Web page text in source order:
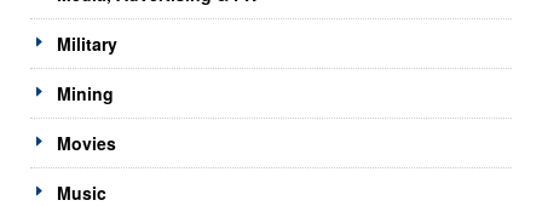
Military
Mining
Movies
Music